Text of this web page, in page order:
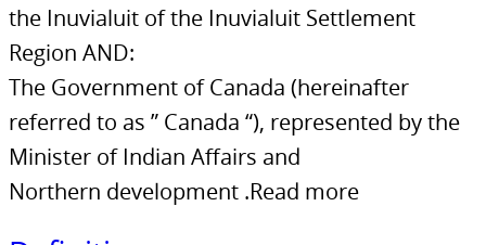
the Inuvialuit of the Inuvialuit Settlement
Region AND:
The Government of Canada (hereinafter
referred to as ” Canada “), represented by the
Minister of Indian Affairs and
Northern development .Read more